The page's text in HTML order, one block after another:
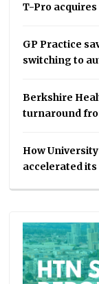
T-Pro
GP Practice
switching to
Berkshire
turnaround
How
accelerated